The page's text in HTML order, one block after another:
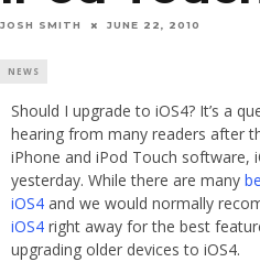
JOSH SMITH JUNE 22, 2010
NEWS
Should I upgrade to iOS4? It’s a
hearing from many readers after
iPhone and iPod Touch software,
yesterday. While there are many
iOS4 and we would normally
iOS4 right away for the best
upgrading older devices to iOS4.